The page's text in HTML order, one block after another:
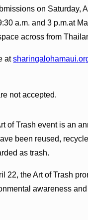
on Saturday,
a.m. and 3 p.m.at
across from
at
not accepted.
of Trash event is an
been reused,
as trash.
22, the Art of Trash
awareness